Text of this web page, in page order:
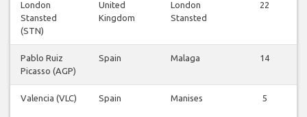
London
Stansted
(STN)
United
Kingdom
London
Stansted
22
Pablo Ruiz
Picasso (AGP)
Spain Malaga 14
Valencia (VLC) Spain Manises 5